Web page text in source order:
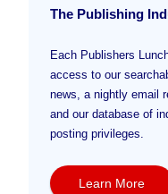
The Publishing
Each Publishers
access to our
news, a nightly email
and our database of
posting privileges.
Learn More